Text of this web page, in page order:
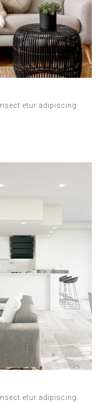
etur adipiscing
etur adipiscing